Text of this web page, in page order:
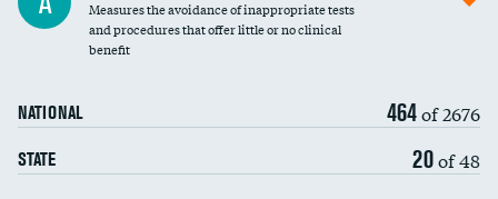
Measures the avoidance of inappropriate tests
and procedures that offer little or no clinical
benefit
NATIONAL 464of 2676
STATE 20of 48